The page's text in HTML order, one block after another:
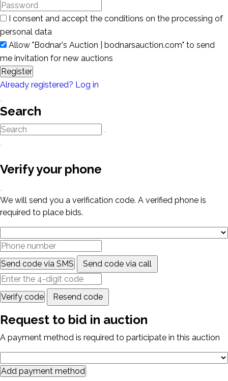
I consent and accept the conditions on the processing of
personal data
Allow "Bodnar's Auction | bodnarsauction.com" to send
me invitation for new auctions
Register
Already registered? Log in
Search
Verify your phone
We will send you a verification code. A verified phone is
required to place bids.
Send code via SMS Send code via call
Verify code Resend code
Request to bid in auction
A payment method is required to participate in this auction
Add payment method